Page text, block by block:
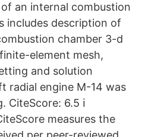
an internal combustion
includes description of
chamber 3-d
element mesh,
and solution
radial engine M-14 was
CiteScore: 6.5 ℹ
measures the